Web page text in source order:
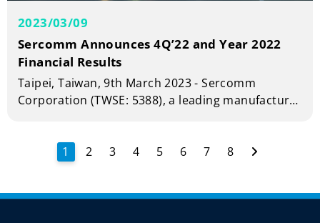
2023/03/09
Sercomm Announces 4Q’22 and Year 2022
Financial Results
Taipei, Taiwan, 9th March 2023 - Sercomm
Corporation (TWSE: 5388), a leading manufacturer
and full year 2022.
1 2 3 4 5 6 7 8